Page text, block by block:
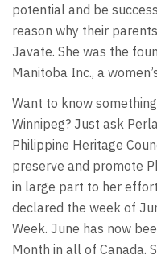
potential and be
reason why their
Javate. She was the
Manitoba Inc., a
Want to know
Winnipeg? Just ask
Philippine Heritage
preserve and promote
in large part to her
declared the week of
Week. June has now
Month in all of Canada.